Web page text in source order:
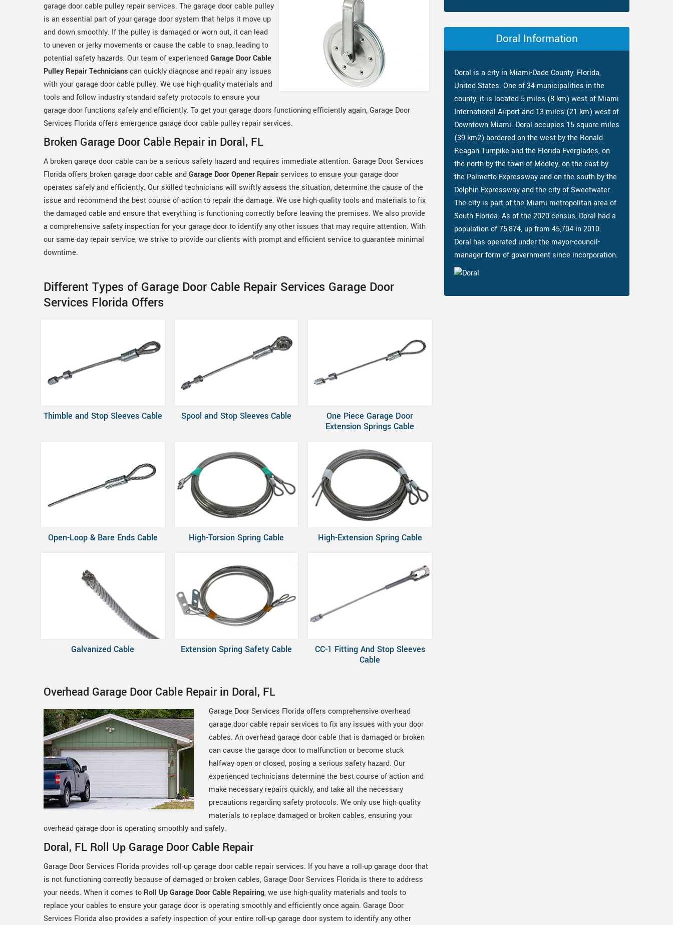
garage door cable pulley repair services. The garage door cable pulley
is an essential part of your garage door system that helps it move up
and down smoothly. If the pulley is damaged or worn out, it can lead
to uneven or jerky movements or cause the cable to snap, leading to
potential safety hazards. Our team of experiencedGarage Door Cable
Pulley Repair Technicianscan quickly diagnose and repair any issues
with your garage door cable pulley. We use high-quality materials and
tools and follow industry-standard safety protocols to ensure your
garage door functions safely and efficiently. To get your garage doors functioning efficiently again, Garage Door
Services Florida offers emergence garage door cable pulley repair services.
Broken Garage Door Cable Repair in Doral, FL
A broken garage door cable can be a serious safety hazard and requires immediate attention. Garage Door Services
Florida offers broken garage door cable andGarage Door Opener Repair services to ensure your garage door
operates safely and efficiently. Our skilled technicians will swiftly assess the situation, determine the cause of the
issue and recommend the best course of action to repair the damage. We use high-quality tools and materials to fix
the damaged cable and ensure that everything is functioning correctly before leaving the premises. We also provide
a comprehensive safety inspection for your garage door to identify any other issues that may require attention. With
our same-day repair service, we strive to provide our clients with prompt and efficient service to guarantee minimal
downtime.
Different Types of Garage Door Cable Repair Services Garage Door
Services Florida Offers
Thimble and Stop Sleeves Cable Spool and Stop Sleeves Cable
One Piece Garage Door
Extension Springs Cable
Open-Loop & Bare Ends Cable High-Torsion Spring Cable High-Extension Spring Cable
Galvanized Cable Extension Spring Safety Cable
CC-1 Fitting And Stop Sleeves
Cable
Overhead Garage Door Cable Repair in Doral, FL
Garage Door Services Florida offers comprehensive overhead
garage door cable repair services to fix any issues with your door
cables. An overhead garage door cable that is damaged or broken
can cause the garage door to malfunction or become stuck
halfway open or closed, posing a serious safety hazard. Our
experienced technicians determine the best course of action and
make necessary repairs quickly, and take all the necessary
precautions regarding safety protocols. We only use high-quality
materials to replace damaged or broken cables, ensuring your
overhead garage door is operating smoothly and safely.
Doral, FL Roll Up Garage Door Cable Repair
Garage Door Services Florida provides roll-up garage door cable repair services. If you have a roll-up garage door that
is not functioning correctly because of damaged or broken cables, Garage Door Services Florida is there to address
your needs. When it comes to Roll Up Garage Door Cable Repairing, we use high-quality materials and tools to
replace your cables to ensure your garage door is operating smoothly and efficiently once again. Garage Door
Services Florida also provides a safety inspection of your entire roll-up garage door system to identify any other
Doral Information
Doral is a city in Miami-Dade County, Florida,
United States. One of 34 municipalities in the
county, it is located 5 miles (8 km) west of Miami
International Airport and 13 miles (21 km) west of
Downtown Miami. Doral occupies 15 square miles
(39 km2) bordered on the west by the Ronald
Reagan Turnpike and the Florida Everglades, on
the north by the town of Medley, on the east by
the Palmetto Expressway and on the south by the
Dolphin Expressway and the city of Sweetwater.
The city is part of the Miami metropolitan area of
South Florida. As of the 2020 census, Doral had a
population of 75,874, up from 45,704 in 2010.
Doral has operated under the mayor-council-
manager form of government since incorporation.